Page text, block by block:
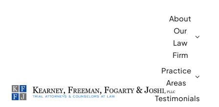
About
Our
Law
Firm
Practice
Areas
Testimonials